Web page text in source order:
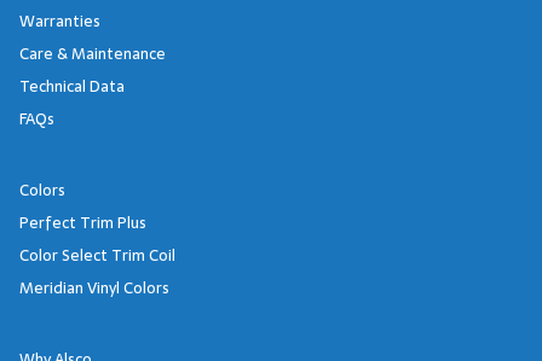
Warranties
Care & Maintenance
Technical Data
FAQs
Colors
Perfect Trim Plus
Color Select Trim Coil
Meridian Vinyl Colors